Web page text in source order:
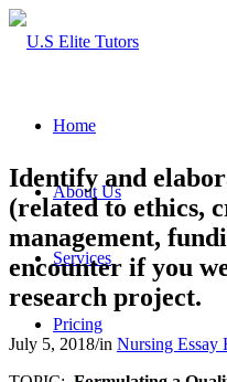
Home
About Us
Services
Pricing
Identify and
(related to ethics,
management,
encounter if you
research project.
July 5, 2018/in Nursing Essay